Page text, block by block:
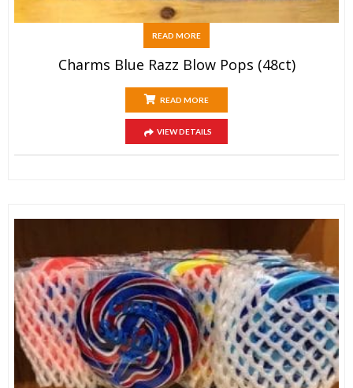
READ MORE
Charms Blue Razz Blow Pops (48ct)
READ MORE
VIEW DETAILS